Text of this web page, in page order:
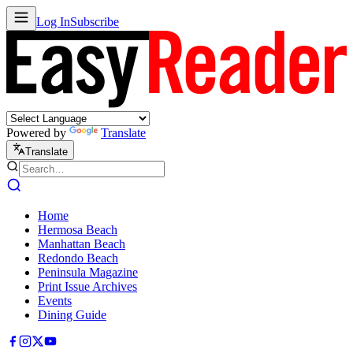
Log InSubscribe
Powered by Translate
Translate
Home
Hermosa Beach
Manhattan Beach
Redondo Beach
Peninsula Magazine
Print Issue Archives
Events
Dining Guide